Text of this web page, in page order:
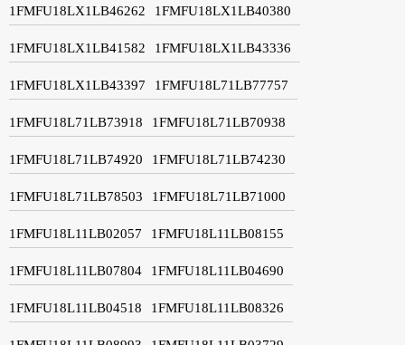
1FMFU18LX1LB46262 1FMFU18LX1LB40380
1FMFU18LX1LB41582 1FMFU18LX1LB43336
1FMFU18LX1LB43397 1FMFU18L71LB77757
1FMFU18L71LB73918 1FMFU18L71LB70938
1FMFU18L71LB74920 1FMFU18L71LB74230
1FMFU18L71LB78503 1FMFU18L71LB71000
1FMFU18L11LB02057 1FMFU18L11LB08155
1FMFU18L11LB07804 1FMFU18L11LB04690
1FMFU18L11LB04518 1FMFU18L11LB08326